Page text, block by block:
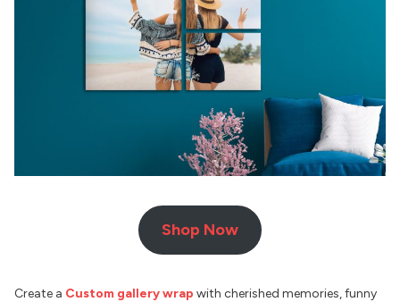
Shop Now
Create a Custom gallery wrap with cherished memories, funny